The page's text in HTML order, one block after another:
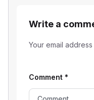
Write a
Your email
Comment *